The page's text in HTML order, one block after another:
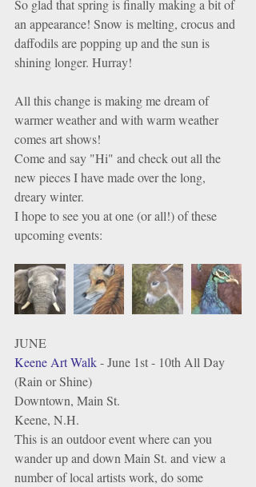
So glad that spring is finally making a bit of
an appearance! Snow is melting, crocus and
daffodils are popping up and the sun is
shining longer. Hurray!
All this change is making me dream of
warmer weather and with warm weather
comes art shows!
Come and say "Hi" and check out all the
new pieces I have made over the long,
dreary winter.
I hope to see you at one (or all!) of these
upcoming events:
JUNE
Keene Art Walk - June 1st - 10th All Day
(Rain or Shine)
Downtown, Main St.
Keene, N.H.
This is an outdoor event where can you
wander up and down Main St. and view a
number of local artists work, do some